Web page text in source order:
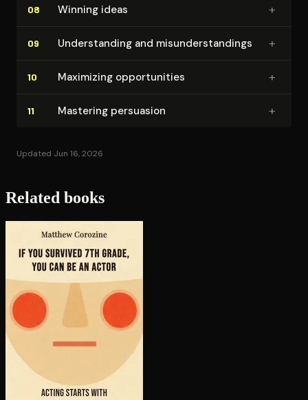
08 Winning ideas +
09 Un­der­stand­ing and mis­un­der­stand­ings +
10 Maximizing op­por­tu­ni­ties +
11 Mastering persuasion +
Updated Jun 16, 2026
Related books